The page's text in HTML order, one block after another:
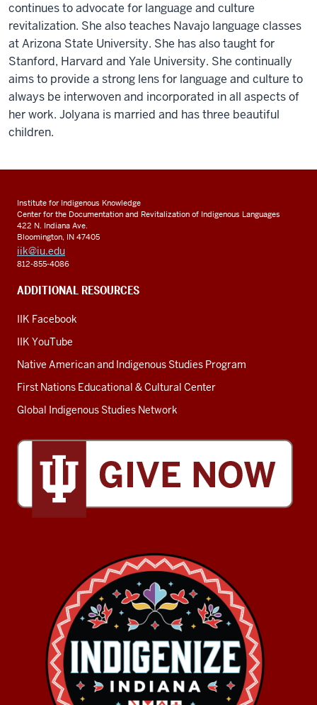
continues to advocate for language and culture
revitalization. She also teaches Navajo language classes
at Arizona State University. She has also taught for
Stanford, Harvard and Yale University. She continually
aims to provide a strong lens for language and culture to
always be interwoven and incorporated in all aspects of
her work. Jolyana is married and has three beautiful
children.
Institute for Indigenous Knowledge
Center for the Documentation and Revitalization of Indigenous Languages
422 N. Indiana Ave.
Bloomington, IN 47405
iik@iu.edu
812-855-4086
ADDITIONAL RESOURCES
IIK Facebook
IIK YouTube
Native American and Indigenous Studies Program
First Nations Educational & Cultural Center
Global Indigenous Studies Network